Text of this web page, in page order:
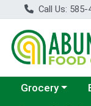
Call Us:
Choose a
Grocery